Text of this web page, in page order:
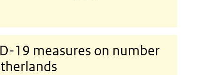
19 measures on number